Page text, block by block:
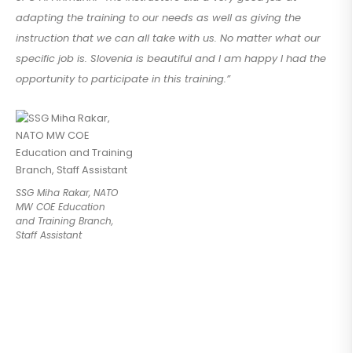
adapting the training to our needs as well as giving the
instruction that we can all take with us. No matter what our
specific job is. Slovenia is beautiful and I am happy I had the
opportunity to participate in this training.”
SSG Miha Rakar, NATO
MW COE Education
and Training Branch,
Staff Assistant